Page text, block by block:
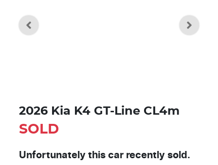
2026 Kia K4 GT-Line CL4m
SOLD
Unfortunately this car recently sold.